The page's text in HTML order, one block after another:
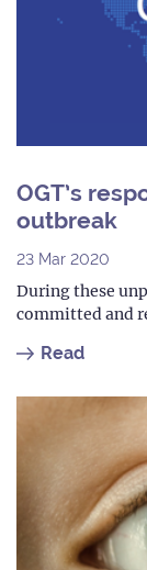
OGT’s
outbreak
23 Mar 2020
During these
committed and
Read